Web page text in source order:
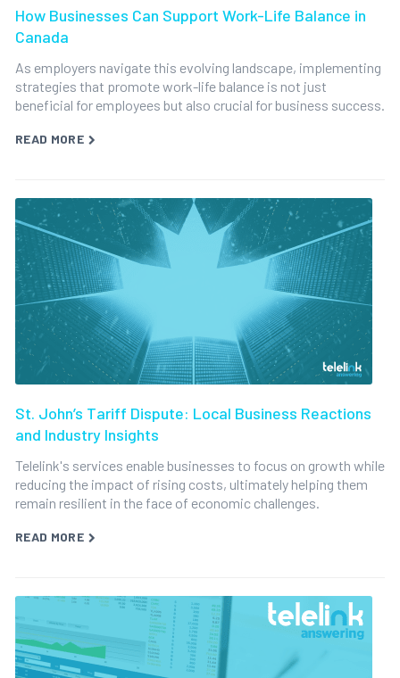
How Businesses Can Support Work-Life Balance in
Canada
As employers navigate this evolving landscape, implementing
strategies that promote work-life balance is not just
beneficial for employees but also crucial for business success.
READ MORE
St. John’s Tariff Dispute: Local Business Reactions
and Industry Insights
Telelink's services enable businesses to focus on growth while
reducing the impact of rising costs, ultimately helping them
remain resilient in the face of economic challenges.
READ MORE